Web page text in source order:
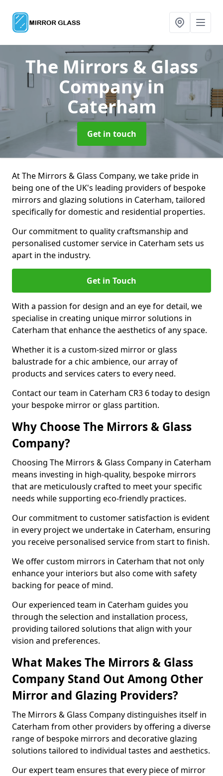
The Mirrors & Glass
Companyin
Caterham
Get in touch
At The Mirrors & Glass Company, we take pride in
being one of the UK's leading providers of bespoke
mirrors and glazing solutions in Caterham, tailored
specifically for domestic and residential properties.
Our commitment to quality craftsmanship and
personalised customer service in Caterham sets us
apart in the industry.
Get in Touch
With a passion for design and an eye for detail, we
specialise in creating unique mirror solutions in
Caterham that enhance the aesthetics of any space.
Whether it is a custom-sized mirror or glass
balustrade for a chic ambience, our array of
products and services caters to every need.
Contact our team in Caterham CR3 6 today to design
your bespoke mirror or glass partition.
Why Choose The Mirrors & Glass
Company?
Choosing The Mirrors & Glass Company in Caterham
means investing in high-quality, bespoke mirrors
that are meticulously crafted to meet your specific
needs while supporting eco-friendly practices.
Our commitment to customer satisfaction is evident
in every project we undertake in Caterham, ensuring
you receive personalised service from start to finish.
We offer custom mirrors in Caterham that not only
enhance your interiors but also come with safety
backing for peace of mind.
Our experienced team in Caterham guides you
through the selection and installation process,
providing tailored solutions that align with your
vision and preferences.
What Makes The Mirrors & Glass
Company Stand Out Among Other
Mirror and Glazing Providers?
The Mirrors & Glass Company distinguishes itself in
Caterham from other providers by offering a diverse
range of bespoke mirrors and decorative glazing
solutions tailored to individual tastes and aesthetics.
Our expert team ensures that every piece of mirror